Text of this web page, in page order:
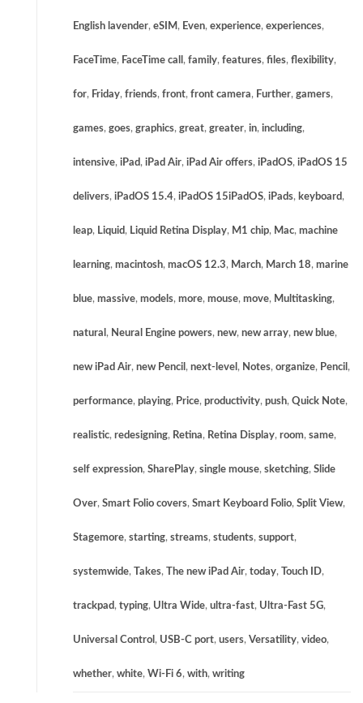
English lavender, eSIM , Even, experience, experiences,
FaceTime, FaceTime call , family, features, files, flexibility,
for, Friday, friends, front, front camera, Further, gamers,
games, goes, graphics, great, greater, in, including,
intensive, iPad, iPad Air, iPad Air offers, iPadOS, iPadOS 15
delivers, iPadOS 15.4, iPadOS 15iPadOS, iPads, keyboard,
leap, Liquid, Liquid Retina Display, M1 chip, Mac, machine
learning, macintosh, macOS 12.3, March, March 18, marine
blue, massive, models, more, mouse, move, Multitasking,
natural , Neural Engine powers, new, new array, new blue,
new iPad Air, new Pencil , next-level , Notes, organize, Pencil ,
performance, playing, Price, productivity, push, Quick Note,
realistic, redesigning, Retina, Retina Display, room, same,
self expression, SharePlay, single mouse, sketching, Slide
Over, Smart Folio covers, Smart Keyboard Folio, Split View,
Stagemore, starting, streams, students, support,
systemwide, Takes, The new iPad Air, today, Touch ID,
trackpad, typing, Ultra Wide, ultra-fast, Ultra-Fast 5G,
Universal Control , USB-C port, users, Versatility, video,
whether, white, Wi-Fi 6, with, writing